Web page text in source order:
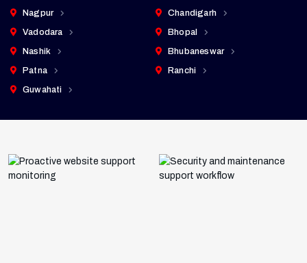
Nagpur
Chandigarh
Vadodara
Bhopal
Nashik
Bhubaneswar
Patna
Ranchi
Guwahati